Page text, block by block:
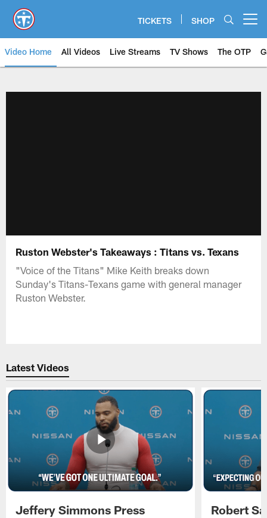
main
content
TICKETS SHOP
Video Home All Videos Live Streams TV Shows The OTP
Ruston Webster's Takeaways : Titans vs. Texans
"Voice of the Titans" Mike Keith breaks down
Sunday's Titans-Texans game with general manager
Ruston Webster.
Latest Videos
Jeffery Simmons Press
Robert